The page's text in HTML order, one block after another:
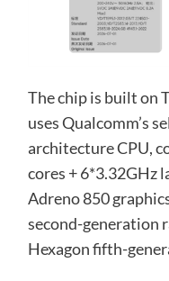
The chip is built on
uses Qualcomm’s
architecture CPU,
cores + 6*3.32GHz
Adreno 850
second-generation
Hexagon fifth-